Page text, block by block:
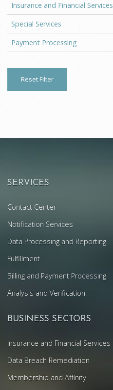
Insurance and Financial Services
Special Services
Payment Processing
Reset Filter
SERVICES
Contact Center
Notification Services
Data Processing and Reporting
Fulfillment
Billing and Payment Processing
Analysis and Verification
BUSINESS SECTORS
Insurance and Financial Services
Data Breach Remediation
Membership and Affinity